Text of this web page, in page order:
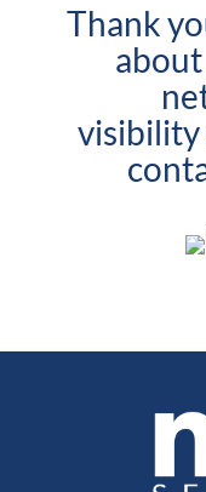
Thank
about
visibility